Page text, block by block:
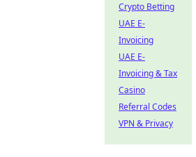
Crypto Betting
UAE E-
Invoicing
UAE E-
Invoicing & Tax
Casino
Referral Codes
VPN & Privacy